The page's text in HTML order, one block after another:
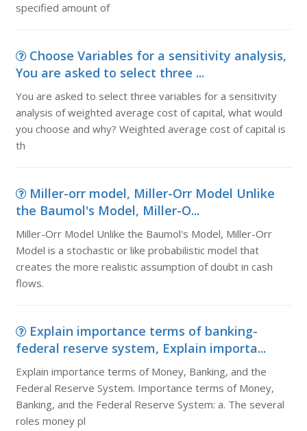
specified amount of
Choose Variables for a sensitivity analysis,
You are asked to select three ...
You are asked to select three variables for a sensitivity
analysis of weighted average cost of capital, what would
you choose and why? Weighted average cost of capital is
th
Miller-orr model, Miller-Orr Model Unlike
the Baumol's Model, Miller-O...
Miller-Orr Model Unlike the Baumol's Model, Miller-Orr
Model is a stochastic or like probabilistic model that
creates the more realistic assumption of doubt in cash
flows.
Explain importance terms of banking-
federal reserve system, Explain importa...
Explain importance terms of Money, Banking, and the
Federal Reserve System. Importance terms of Money,
Banking, and the Federal Reserve System: a. The several
roles money pl